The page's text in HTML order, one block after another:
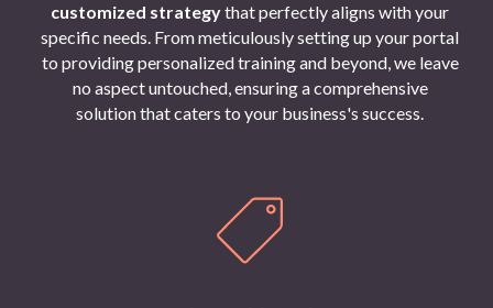
customized strategythat perfectly aligns with your
specific needs. From meticulously setting up your portal
to providing personalized training and beyond, we leave
no aspect untouched, ensuring a comprehensive
solution that caters to your business's success.